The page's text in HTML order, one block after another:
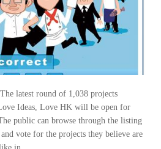
latest round of 1,038 projects
Ideas, Love HK will be open for
public can browse through the listing
vote for the projects they believe are